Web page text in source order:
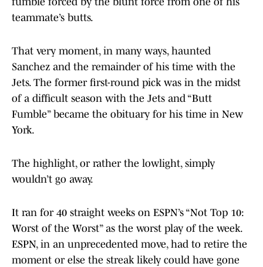
teammate’s butts.
That very moment, in many ways, haunted
Sanchez and the remainder of his time with the
Jets. The former first-round pick was in the midst
of a difficult season with the Jets and “Butt
Fumble” became the obituary for his time in New
York.
The highlight, or rather the lowlight, simply
wouldn’t go away.
It ran for 40 straight weeks on ESPN’s “Not Top 10:
Worst of the Worst” as the worst play of the week.
ESPN, in an unprecedented move, had to retire the
moment or else the streak likely could have gone